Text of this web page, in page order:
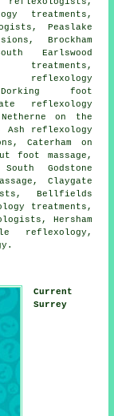
treatments,
Peaslake
Brockham
Earlswood
reflexology
foot
reflexology
on the
Ash reflexology
Caterham on
foot massage,
Godstone
, Claygate
Bellfields
treatments,
Hersham
reflexology,
Current
Surrey